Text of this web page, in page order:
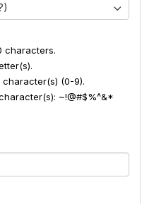
characters.
character(s) (0-9).
~!@#$%^&*